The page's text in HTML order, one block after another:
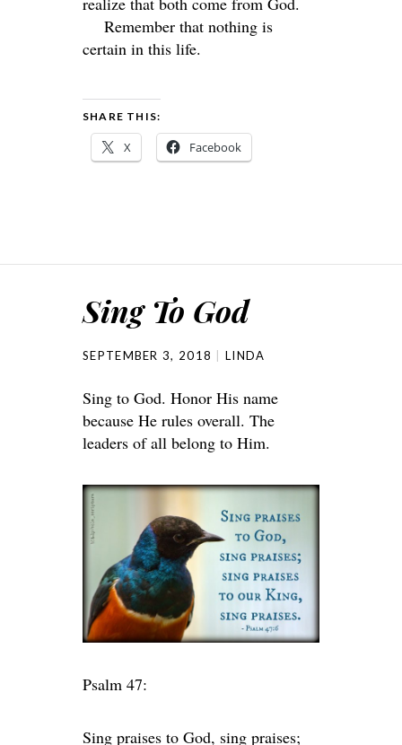
Remember that nothing is
certain in this life.
SHARE THIS:
X Facebook
Sing To God
SEPTEMBER 3, 2018 LINDA
Sing to God. Honor His name
because He rules overall. The
leaders of all belong to Him.
Psalm 47:
Sing praises to God, sing praises;